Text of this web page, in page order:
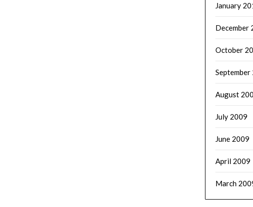
January
December
October
September
August
July 2009
June 2009
April 2009
March